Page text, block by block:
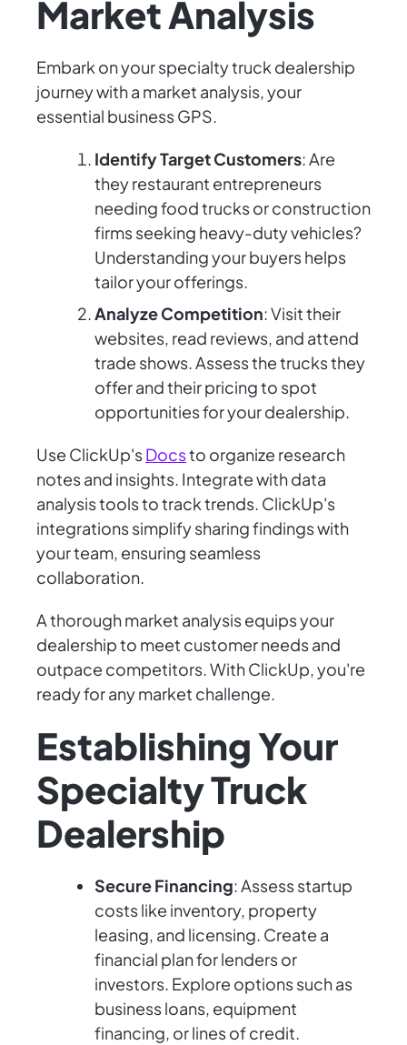
Market Analysis
Embark on your specialty truck dealership
journey with a market analysis, your
essential business GPS.
Identify Target Customers: Are
they restaurant entrepreneurs
needing food trucks or construction
firms seeking heavy-duty vehicles?
Understanding your buyers helps
tailor your offerings.
Analyze Competition: Visit their
websites, read reviews, and attend
trade shows. Assess the trucks they
offer and their pricing to spot
opportunities for your dealership.
Use ClickUp'sDocsto organize research
notes and insights. Integrate with data
analysis tools to track trends. ClickUp's
integrations simplify sharing findings with
your team, ensuring seamless
collaboration.
A thorough market analysis equips your
dealership to meet customer needs and
outpace competitors. With ClickUp, you're
ready for any market challenge.
Establishing Your
Specialty Truck
Dealership
Secure Financing: Assess startup
costs like inventory, property
leasing, and licensing. Create a
financial plan for lenders or
investors. Explore options such as
business loans, equipment
financing, or lines of credit.